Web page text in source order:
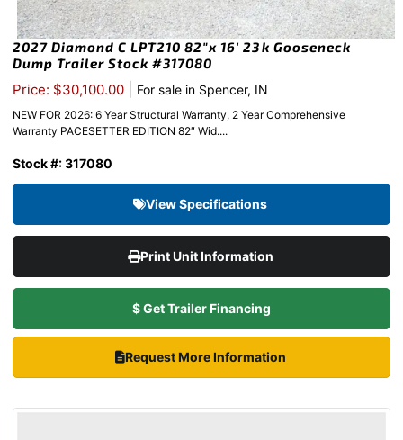
2027 Diamond C LPT210 82″x 16′ 23k Gooseneck
Dump Trailer Stock #317080
Price: $30,100.00 For sale in Spencer, IN
NEW FOR 2026: 6 Year Structural Warranty, 2 Year Comprehensive
Warranty PACESETTER EDITION 82″ Wid....
Stock #: 317080
View Specifications
Print Unit Information
$ Get Trailer Financing
Request More Information